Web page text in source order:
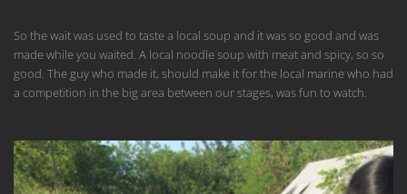
So the wait was used to taste a local soup and it was so good and was
made while you waited. A local noodle soup with meat and spicy, so so
good. The guy who made it, should make it for the local marine who had
a competition in the big area between our stages, was fun to watch.